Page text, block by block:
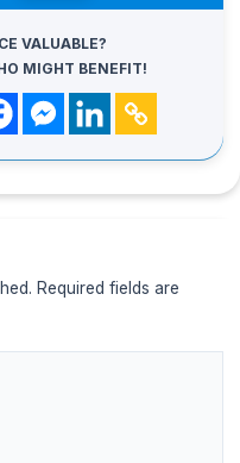
VALUABLE?
MIGHT BENEFIT!
Required fields are